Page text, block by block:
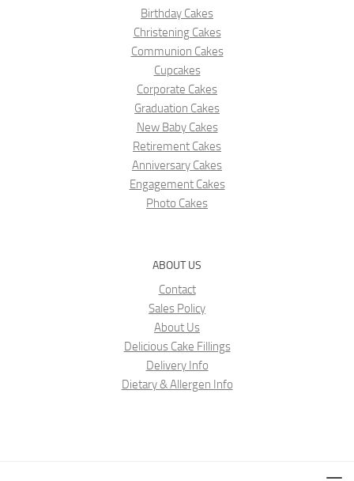
Birthday Cakes
Christening Cakes
Communion Cakes
Cupcakes
Corporate Cakes
Graduation Cakes
New Baby Cakes
Retirement Cakes
Anniversary Cakes
Engagement Cakes
Photo Cakes
ABOUT US
Contact
Sales Policy
About Us
Delicious Cake Fillings
Delivery Info
Dietary & Allergen Info